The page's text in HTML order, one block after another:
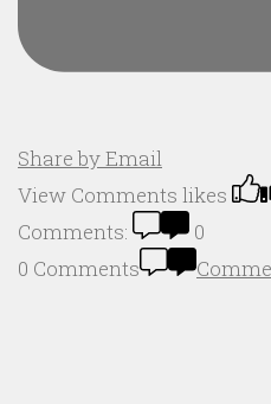
Share by Email
View Comments likes
Comments:
0
0 Comments